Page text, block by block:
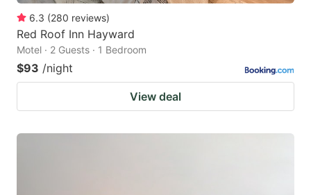
6.3 (280 reviews)
Red Roof Inn Hayward
Motel · 2 Guests · 1 Bedroom
$93 /night
View deal